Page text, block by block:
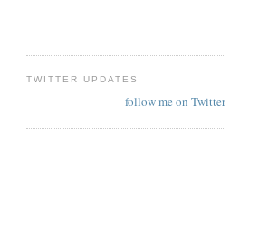
TWITTER UPDATES
follow me on Twitter